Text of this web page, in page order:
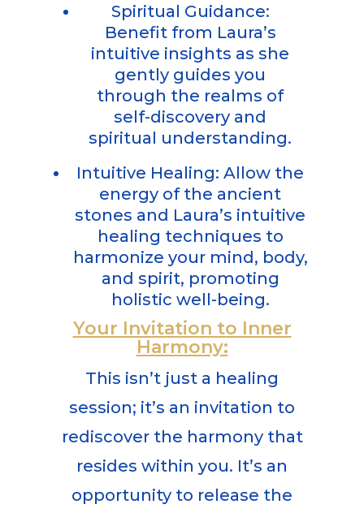
Spiritual Guidance:
Benefit from Laura’s
intuitive insights as she
gently guides you
through the realms of
self-discovery and
spiritual understanding.
Intuitive Healing: Allow the
energy of the ancient
stones and Laura’s intuitive
healing techniques to
harmonize your mind, body,
and spirit, promoting
holistic well-being.
Your Invitation to Inner
Harmony:
This isn’t just a healing
session; it’s an invitation to
rediscover the harmony that
resides within you. It’s an
opportunity to release the